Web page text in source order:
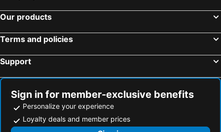
Our products
Terms and policies
Support
Sign in for member-exclusive benefits
Personalize your experience
Loyalty deals and member prices